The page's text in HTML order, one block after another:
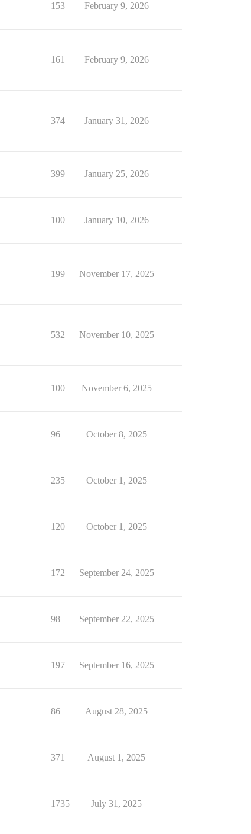
153 February 9, 2026
161 February 9, 2026
374 January 31, 2026
399 January 25, 2026
100 January 10, 2026
199 November 17, 2025
532 November 10, 2025
100 November 6, 2025
96 October 8, 2025
235 October 1, 2025
120 October 1, 2025
172 September 24, 2025
98 September 22, 2025
197 September 16, 2025
86 August 28, 2025
371 August 1, 2025
1735 July 31, 2025